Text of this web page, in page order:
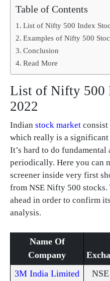
Table of Contents
List of Nifty 500 Index
Examples of Nifty 500
Conclusion
Read More
List of Nifty 500
2022
Indian stock market consist
which really is a
It’s hard to do
periodically. Here you can
screener inside very first
from NSE Nifty 500 stocks.
ahead in order to confirm
analysis.
Name Of
Company
3M India Limited